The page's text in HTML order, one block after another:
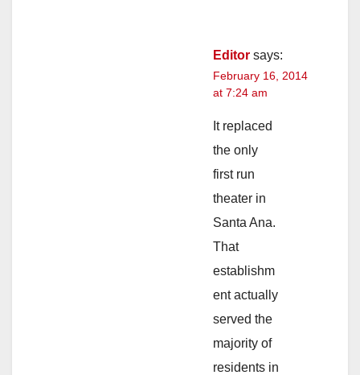
Editor says:
February 16, 2014
at 7:24 am
It replaced
the only
first run
theater in
Santa Ana.
That
establishm
ent actually
served the
majority of
residents in